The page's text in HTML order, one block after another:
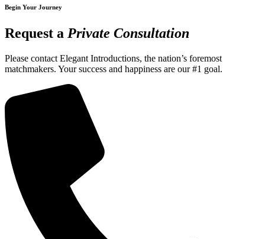
Begin Your Journey
Request a Private Consultation
Please contact Elegant Introductions, the nation’s foremost
matchmakers. Your success and happiness are our #1 goal.